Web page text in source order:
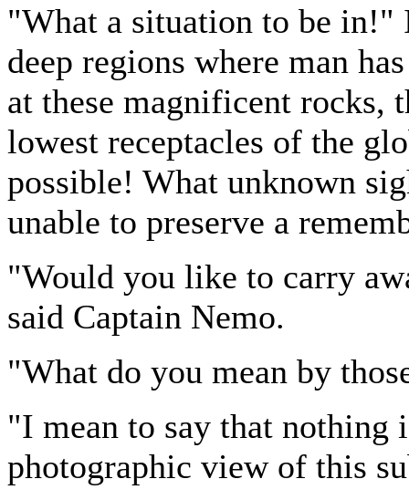
"What a situation to be in!"
deep regions where man
at these magnificent rocks,
lowest receptacles of the
possible! What unknown
unable to preserve a
"Would you like to carry
said Captain Nemo.
"What do you mean by
"I mean to say that nothing
photographic view of this